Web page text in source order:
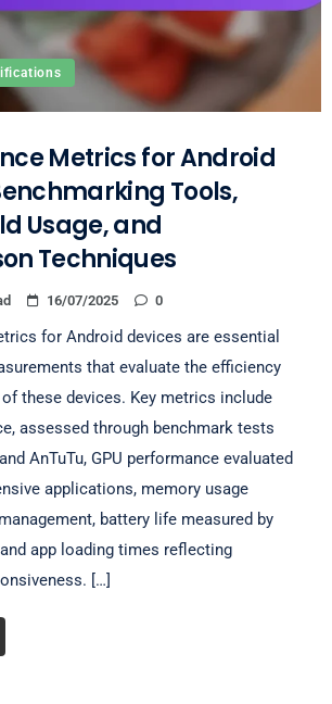
Metrics for Android
Tools,
Usage, and
Techniques
16/07/2025 0
for Android devices are essential
that evaluate the efficiency
these devices. Key metrics include
assessed through benchmark tests
AnTuTu, GPU performance evaluated
applications, memory usage
battery life measured by
app loading times reflecting
[…]